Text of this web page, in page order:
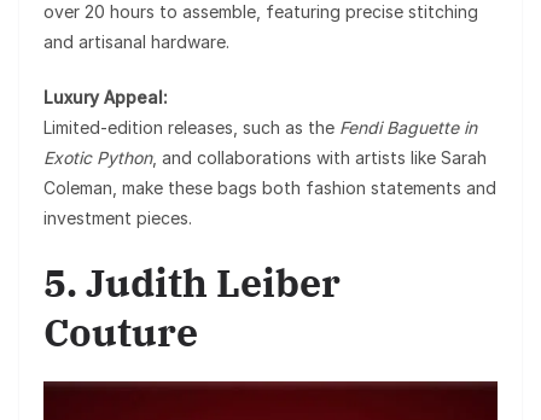
over 20 hours to assemble, featuring precise stitching
and artisanal hardware.
Luxury Appeal:
Limited-edition releases, such as the Fendi Baguette in
Exotic Python, and collaborations with artists like Sarah
Coleman, make these bags both fashion statements and
investment pieces.
5. Judith Leiber
Couture